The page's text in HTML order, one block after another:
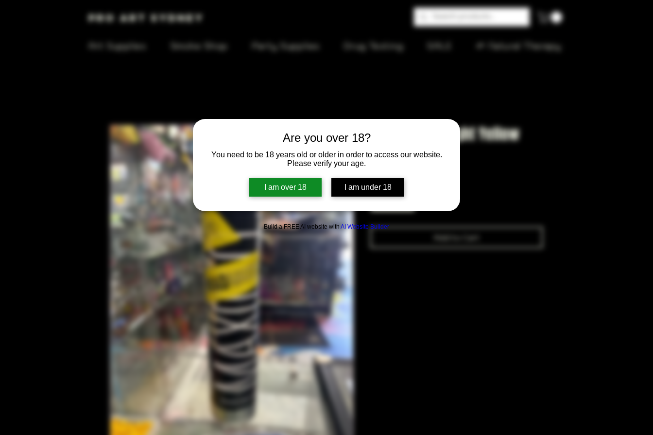
Are you over 18?
You need to be 18 years old or older in order to access our website.
Please verify your age.
I am over 18 I am under 18
Build a FREE AI website with AI Website Builder
Pro Art Sydney
Art Supplies Smoke Shop Party Supplies Drug Testing 🌱 Natural Therapy
Mad Maxxx Light Yellow
Quantity
Add to Cart